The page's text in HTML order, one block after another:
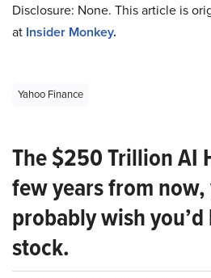
Disclosure: None. This article is
at Insider Monkey.
Yahoo Finance
The $250 Trillion AI
few years from now,
probably wish
stock.